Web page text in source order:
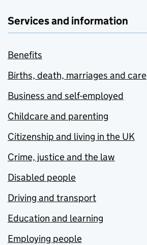
Services and information
Benefits
Births, death, marriages and care
Business and self-employed
Childcare and parenting
Citizenship and living in the UK
Crime, justice and the law
Disabled people
Driving and transport
Education and learning
Employing people